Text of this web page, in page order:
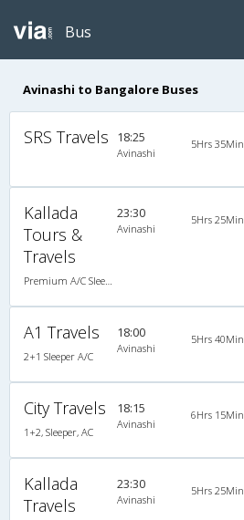
Bus
Avinashi to Bangalore Buses
SRS Travels 18:25
Avinashi
5Hrs 35Min
Kallada
Tours &
Travels
23:30
Avinashi
5Hrs 25Min
A1 Travels
2+1 Sleeper A/C
18:00
Avinashi
5Hrs 40Min
City Travels
1+2, Sleeper, AC
18:15
Avinashi
6Hrs 15Min
Kallada
Travels
23:30
Avinashi
5Hrs 25Min